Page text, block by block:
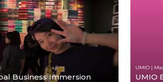
Business Immersion
UMIO |
UMIO